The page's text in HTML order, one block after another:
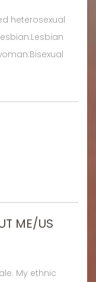
heterosexual
ME/US
My ethnic